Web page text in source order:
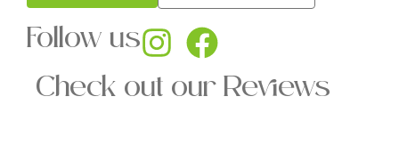
Follow us
Check out our Reviews